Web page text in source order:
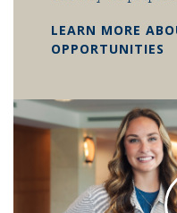
LEARN MORE
OPPORTUNITIES